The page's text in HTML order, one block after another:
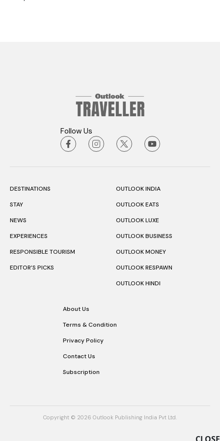
Follow Us
DESTINATIONS
STAY
NEWS
EXPERIENCES
RESPONSIBLE TOURISM
EDITOR’S PICKS
OUTLOOK INDIA
OUTLOOK EATS
OUTLOOK LUXE
OUTLOOK BUSINESS
OUTLOOK MONEY
OUTLOOK RESPAWN
OUTLOOK HINDI
About Us
Terms & Condition
Privacy Policy
Contact Us
Subscription
Copyright © 2026 Outlook Publishing India Pvt Ltd.